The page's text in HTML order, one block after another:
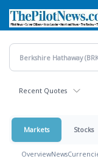
main
content
Recent Quotes
Markets Stocks
OverviewNews